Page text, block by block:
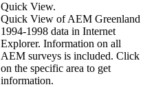
Quick View.
Quick View of AEM Greenland
1994-1998 data in Internet
Explorer. Information on all
AEM surveys is included. Click
on the specific area to get
information.